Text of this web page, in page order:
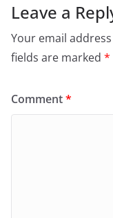
Leave a
Your email
fields are marked *
Comment*